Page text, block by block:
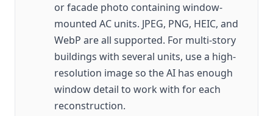
or facade photo containing window-
mounted AC units. JPEG, PNG, HEIC, and
WebP are all supported. For multi-story
buildings with several units, use a high-
resolution image so the AI has enough
window detail to work with for each
reconstruction.